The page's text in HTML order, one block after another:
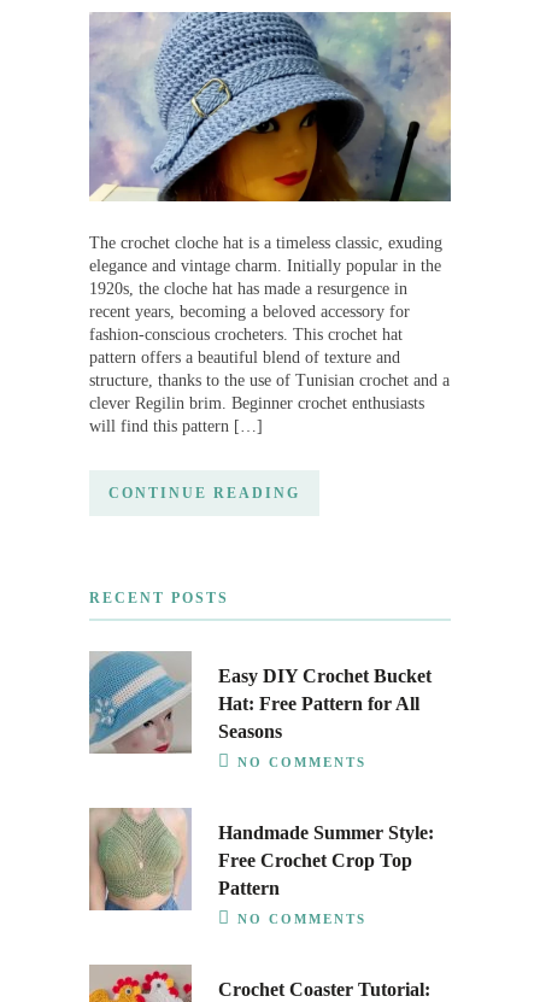
The crochet cloche hat is a timeless classic, exuding
elegance and vintage charm. Initially popular in the
1920s, the cloche hat has made a resurgence in
recent years, becoming a beloved accessory for
fashion-conscious crocheters. This crochet hat
pattern offers a beautiful blend of texture and
structure, thanks to the use of Tunisian crochet and a
clever Regilin brim. Beginner crochet enthusiasts
will find this pattern […]
CONTINUE READING
RECENT POSTS
Easy DIY Crochet Bucket
Hat: Free Pattern for All
Seasons
NO COMMENTS
Handmade Summer Style:
Free Crochet Crop Top
Pattern
NO COMMENTS
Crochet Coaster Tutorial: